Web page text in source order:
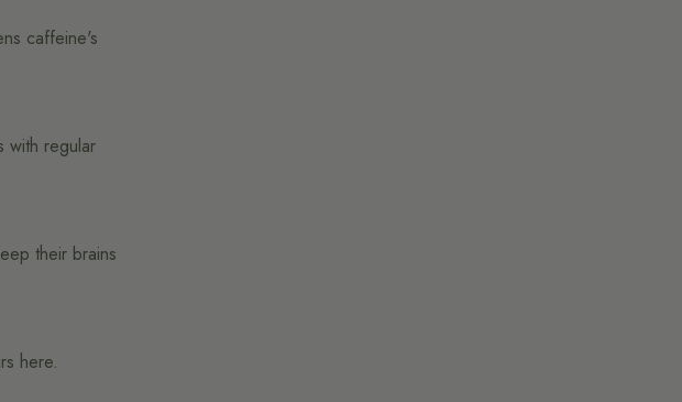
caffeine's
with regular
their brains
here.